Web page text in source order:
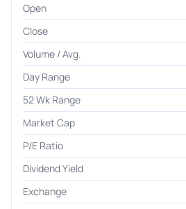
Open
Close
Volume / Avg.
Day Range
52 Wk Range
Market Cap
P/E Ratio
Dividend Yield
Exchange